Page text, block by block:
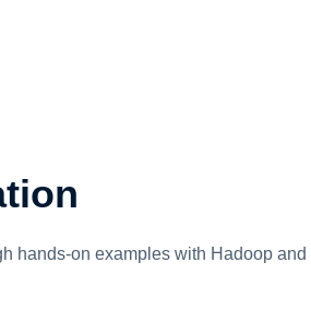
hands-on examples with Hadoop and